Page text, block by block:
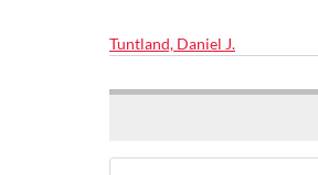
Tuntland, Daniel J.